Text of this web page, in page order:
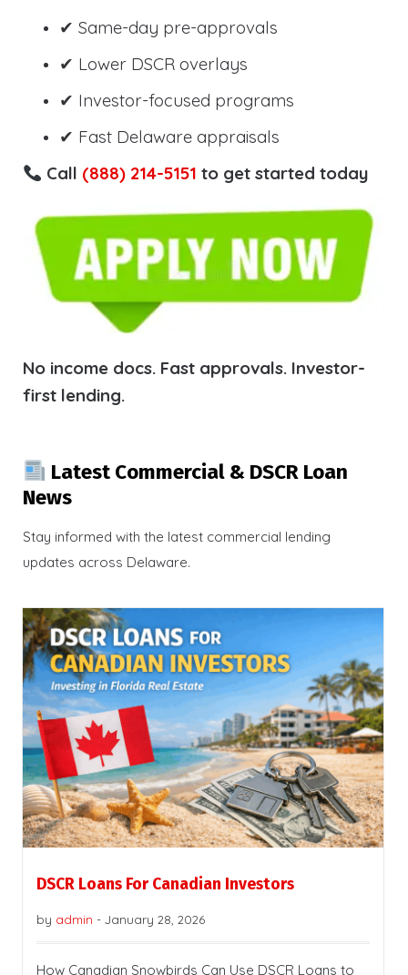
✔ Same-day pre-approvals
✔ Lower DSCR overlays
✔ Investor-focused programs
✔ Fast Delaware appraisals
Call (888) 214-5151 to get started today
No income docs. Fast approvals. Investor-
first lending.
Latest Commercial & DSCR Loan
News
Stay informed with the latest commercial lending
updates across Delaware.
DSCR Loans For Canadian Investors
by admin - January 28, 2026
How Canadian Snowbirds Can Use DSCR Loans to